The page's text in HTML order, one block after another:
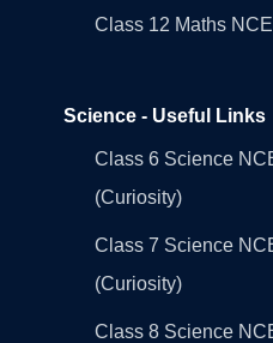
Class 12 Maths
Science - Useful Links
Class 6 Science
(Curiosity)
Class 7 Science
(Curiosity)
Class 8 Science